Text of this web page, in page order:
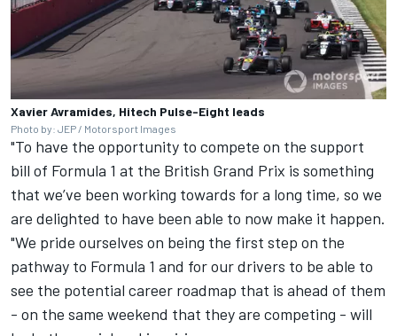
Xavier Avramides, Hitech Pulse-Eight leads
Photo by: JEP / Motorsport Images
"To have the opportunity to compete on the support
bill of Formula 1 at the British Grand Prix is something
that we’ve been working towards for a long time, so we
are delighted to have been able to now make it happen.
"We pride ourselves on being the first step on the
pathway to Formula 1 and for our drivers to be able to
see the potential career roadmap that is ahead of them
- on the same weekend that they are competing - will